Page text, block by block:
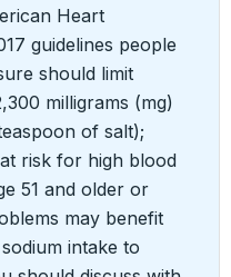
Heart
guidelines people
should limit
milligrams (mg)
of salt);
risk for high blood
51 and older or
may benefit
intake to